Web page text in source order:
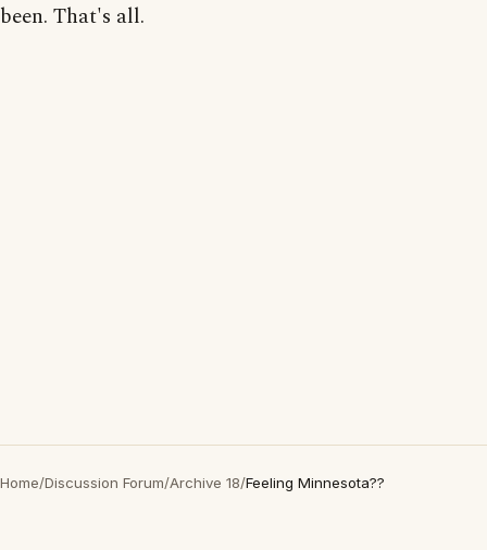
been. That's all.
Home/Discussion Forum/Archive 18/Feeling Minnesota??